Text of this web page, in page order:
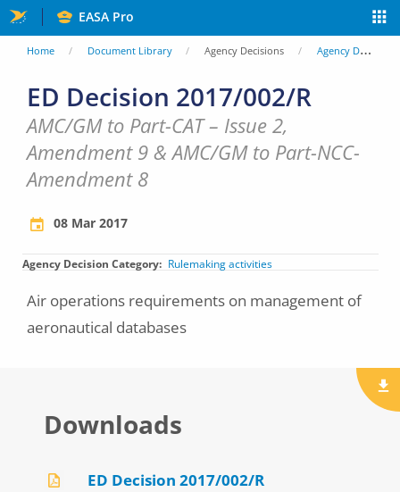
Skip
to
content
EASA Pro
You
are
here
Home Document Library Agency Decisions Agency Decisions
ED Decision 2017/002/R
AMC/GM to Part-CAT – Issue 2,
Amendment 9 & AMC/GM to Part-NCC-
Amendment 8
08 Mar 2017
Agency Decision Category Rulemaking activities
Air operations requirements on management of
aeronautical databases
Downloads
ED Decision 2017/002/R